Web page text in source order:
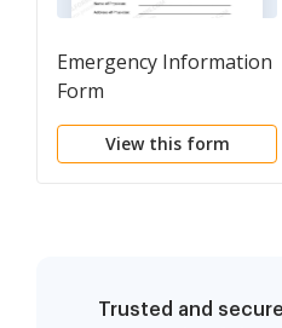
Emergency Information
Form
View this form
Trusted and